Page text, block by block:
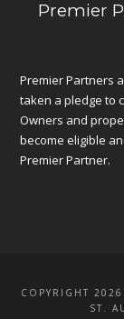
Premier
Premier Partners
taken a pledge to
Owners and
become eligible
Premier Partner.
COPYRIGHT
ST.